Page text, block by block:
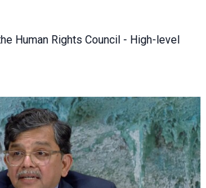
Human Rights Council - High-level